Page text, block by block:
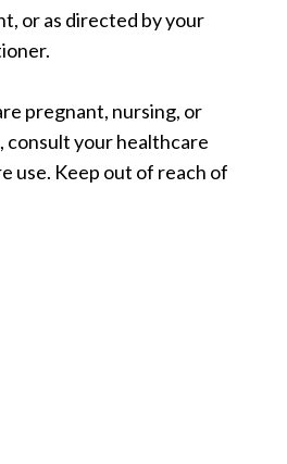
or as directed by your
pregnant, nursing, or
consult your healthcare
use. Keep out of reach of